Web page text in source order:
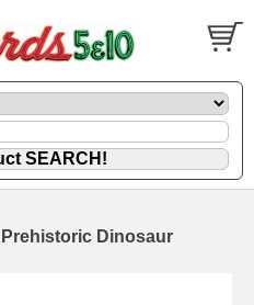
Dinosaur